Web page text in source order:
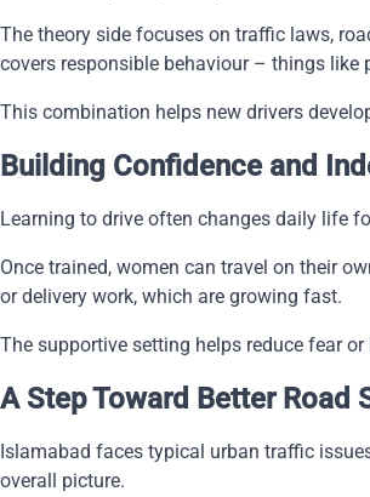
The theory side focuses on traffic laws,
covers responsible behaviour – things like
This combination helps new drivers
Building Confidence and
Learning to drive often changes daily life
Once trained, women can travel on their
or delivery work, which are growing fast.
The supportive setting helps reduce fear
A Step Toward Better Road
Islamabad faces typical urban traffic
overall picture.